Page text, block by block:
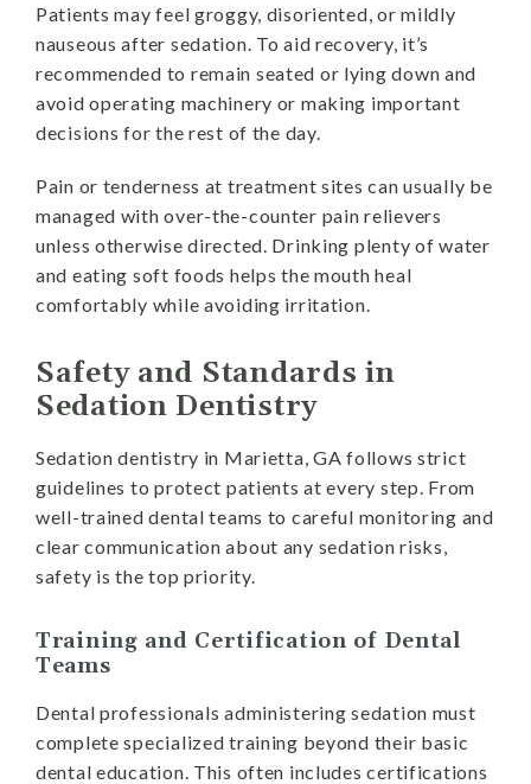
Patients may feel groggy, disoriented, or mildly
nauseous after sedation. To aid recovery, it’s
recommended to remain seated or lying down and
avoid operating machinery or making important
decisions for the rest of the day.
Pain or tenderness at treatment sites can usually be
managed with over-the-counter pain relievers
unless otherwise directed. Drinking plenty of water
and eating soft foods helps the mouth heal
comfortably while avoiding irritation.
Safety and Standards in
Sedation Dentistry
Sedation dentistry in Marietta, GA follows strict
guidelines to protect patients at every step. From
well-trained dental teams to careful monitoring and
clear communication about any sedation risks,
safety is the top priority.
Training and Certification of Dental
Teams
Dental professionals administering sedation must
complete specialized training beyond their basic
dental education. This often includes certifications